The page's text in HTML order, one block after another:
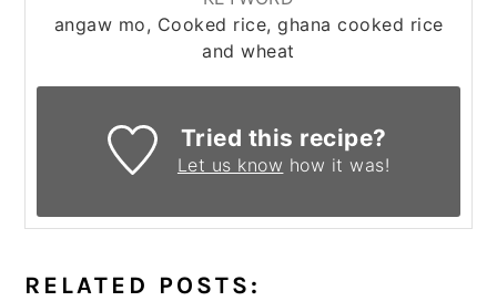
angaw mo, Cooked rice, ghana cooked rice
and wheat
Tried this recipe?
Let us know how it was!
RELATED POSTS: